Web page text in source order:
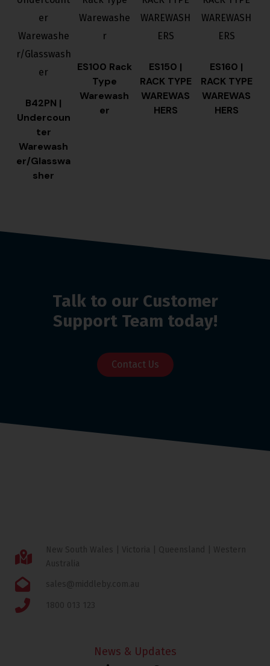
B42PN |
Undercoun
ter
Warewash
er/Glasswa
sher
ES100 Rack
Type
Warewash
er
ES150 |
RACK TYPE
WAREWAS
HERS
ES160 |
RACK TYPE
WAREWAS
HERS
Talk to our Customer
Support Team today!
Contact Us
New South Wales | Victoria | Queensland | Western
Australia
sales@middleby.com.au
1800 013 123
News & Updates